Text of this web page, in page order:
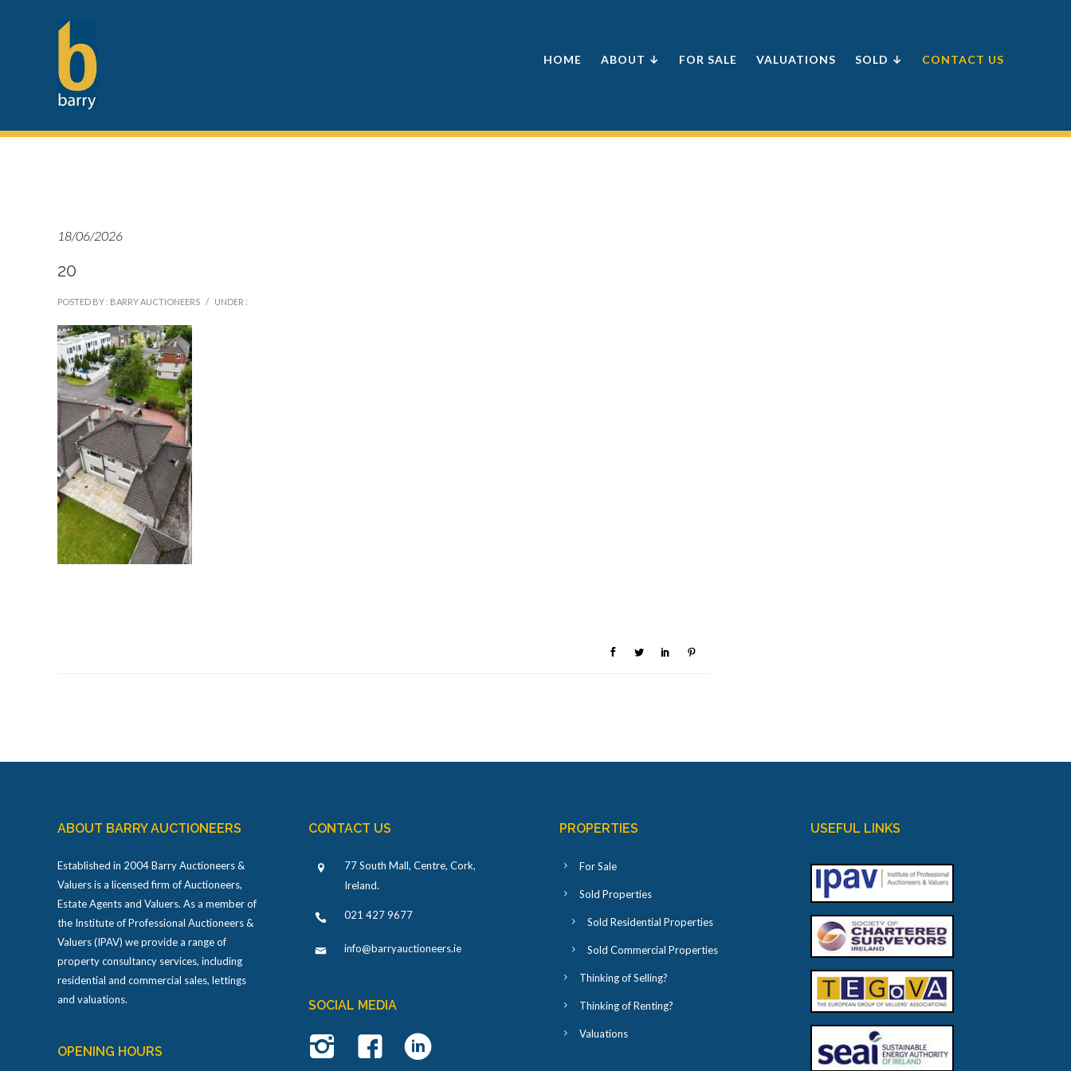
HOME ABOUT ↓ FOR SALE VALUATIONS SOLD ↓ CONTACT US
18/06/2026
20
POSTED BY : BARRY AUCTIONEERS / UNDER :
ABOUT BARRY AUCTIONEERS
Established in 2004 Barry Auctioneers &
Valuers is a licensed firm of Auctioneers,
Estate Agents and Valuers. As a member of
the Institute of Professional Auctioneers &
Valuers (IPAV) we provide a range of
property consultancy services, including
residential and commercial sales, lettings
and valuations.
OPENING HOURS
CONTACT US
77 South Mall, Centre, Cork,
Ireland.
021 427 9677
info@barryauctioneers.ie
SOCIAL MEDIA
PROPERTIES
For Sale
Sold Properties
Sold Residential Properties
Sold Commercial Properties
Thinking of Selling?
Thinking of Renting?
Valuations
USEFUL LINKS